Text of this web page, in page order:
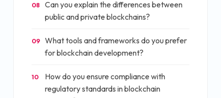
08
Can you explain the differences between
public and private blockchains?
09
What tools and frameworks do you prefer
for blockchain development?
10
How do you ensure compliance with
regulatory standards in blockchain